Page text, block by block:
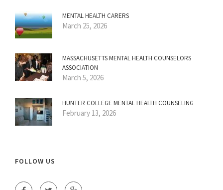
MENTAL HEALTH CARERS
March 25, 2026
MASSACHUSETTS MENTAL HEALTH COUNSELORS
ASSOCIATION
March 5, 2026
HUNTER COLLEGE MENTAL HEALTH COUNSELING
February 13, 2026
FOLLOW US